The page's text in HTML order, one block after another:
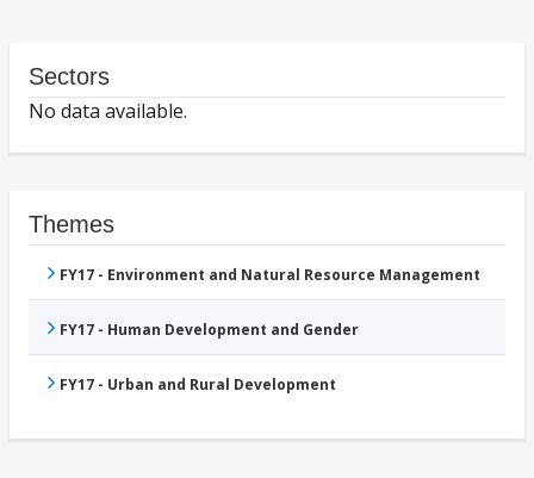
Sectors
No data available.
Themes
FY17 - Environment and Natural Resource Management
FY17 - Human Development and Gender
FY17 - Urban and Rural Development